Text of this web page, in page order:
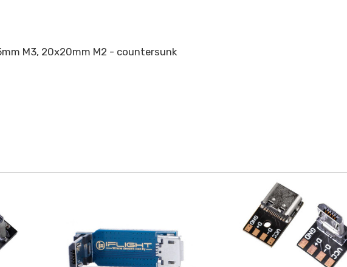
M3, 20x20mm M2 - countersunk